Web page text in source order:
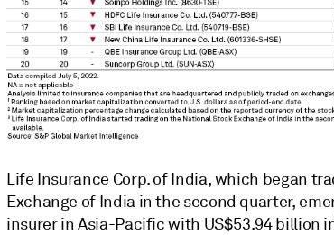
Life Insurance Corp. of India, which began
Exchange of India in the second quarter,
insurer in Asia-Pacific with US$53.94 billion